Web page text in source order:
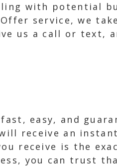
with potential
service, we
us a call or text,
fast, easy, and
receive an
receive is the
you can trust